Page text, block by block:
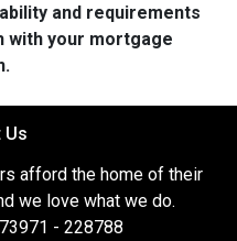
and requirements
with your mortgage
Us
afford the home of their
we love what we do.
- 228788